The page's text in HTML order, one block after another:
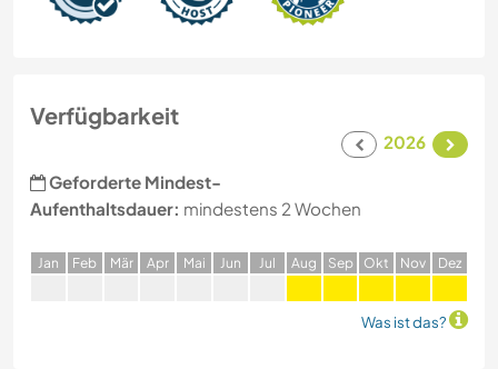
Verfügbarkeit
2026
Geforderte Mindest-
Aufenthaltsdauer: mindestens 2 Wochen
Jan Feb Mär Apr Mai Jun Jul Aug Sep Okt Nov Dez
Was ist das?